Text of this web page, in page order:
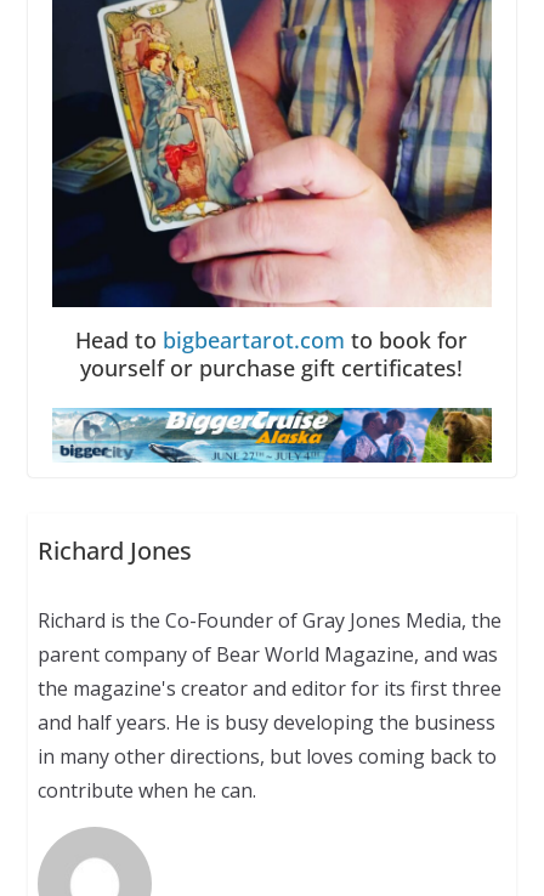
Head to bigbeartarot.com to book for
yourself or purchase gift certificates!
Richard Jones
Richard is the Co-Founder of Gray Jones Media, the
parent company of Bear World Magazine, and was
the magazine's creator and editor for its first three
and half years. He is busy developing the business
in many other directions, but loves coming back to
contribute when he can.